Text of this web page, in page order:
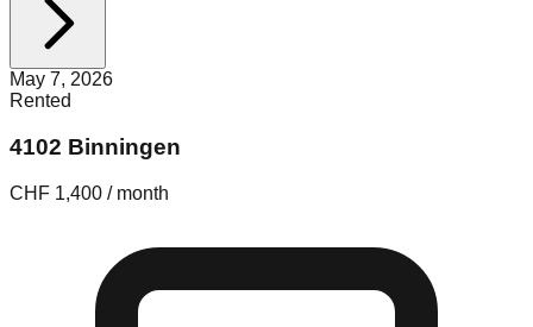
May 7, 2026
Rented
4102 Binningen
CHF 1,400 / month